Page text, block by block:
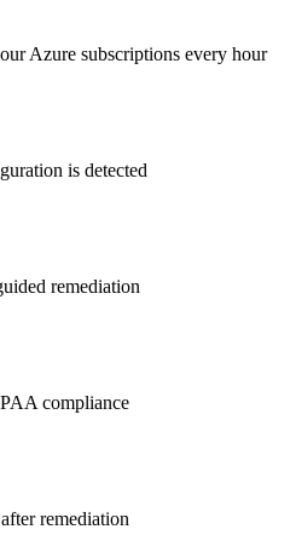
Azure subscriptions every hour
is detected
remediation
compliance
remediation